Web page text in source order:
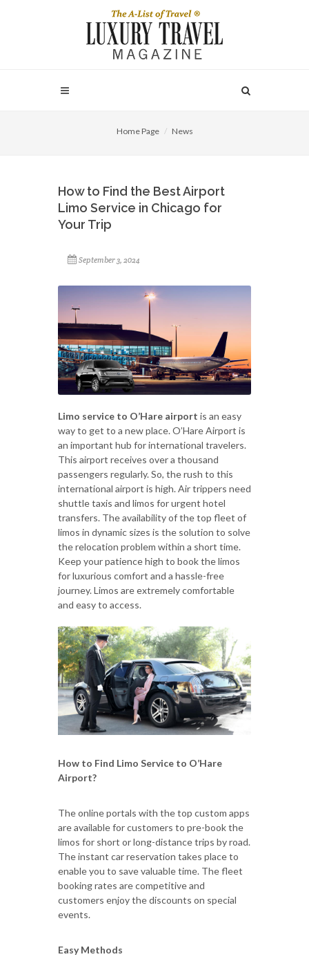
Home Page News
How to Find the Best Airport
Limo Service in Chicago for
Your Trip
September 3, 2024
Limo service to O’Hare airport is an easy
way to get to a new place. O’Hare Airport is
an important hub for international travelers.
This airport receives over a thousand
passengers regularly. So, the rush to this
international airport is high. Air trippers need
shuttle taxis and limos for urgent hotel
transfers. The availability of the top fleet of
limos in dynamic sizes is the solution to solve
the relocation problem within a short time.
Keep your patience high to book the limos
for luxurious comfort and a hassle-free
journey. Limos are extremely comfortable
and easy to access.
How to Find Limo Service to O’Hare
Airport?
The online portals with the top custom apps
are available for customers to pre-book the
limos for short or long-distance trips by road.
The instant car reservation takes place to
enable you to save valuable time. The fleet
booking rates are competitive and
customers enjoy the discounts on special
events.
Easy Methods